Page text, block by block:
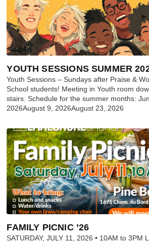
YOUTH SESSIONS SUMMER
Youth Sessions – Sundays after Praise &
School students! Meeting in Youth room
stairs. Schedule for the summer months:
2026August 9, 2026August 23, 2026
FAMILY PICNIC ’26
SATURDAY, JULY 11, 2026 • 10AM to 3PM